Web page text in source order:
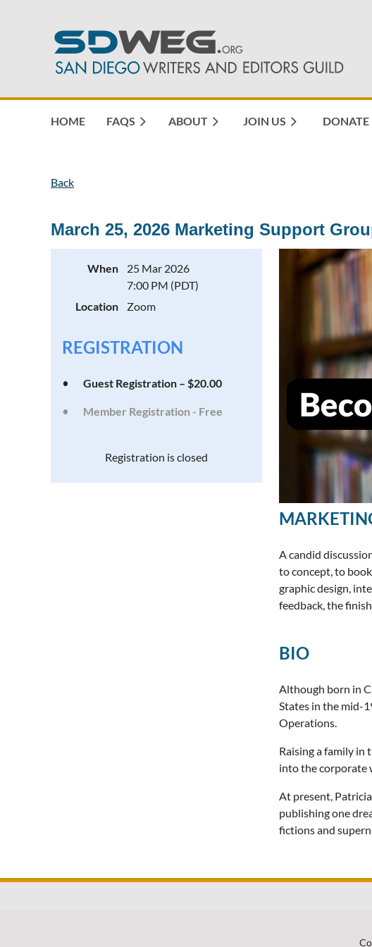
HOME FAQS ABOUT JOIN US DONATE
Back
March 25, 2026 Marketing Support
When
25 Mar 2026
7:00 PM (PDT)
Location
Zoom
REGISTRATION
Guest Registration – $20.00
Member Registration - Free
Registration is closed
A candid
to concept, to
graphic design,
feedback, the
BIO
Although born in
States in the mid-
Operations.
Raising a family in
into the corporate
At present,
publishing one
fictions and